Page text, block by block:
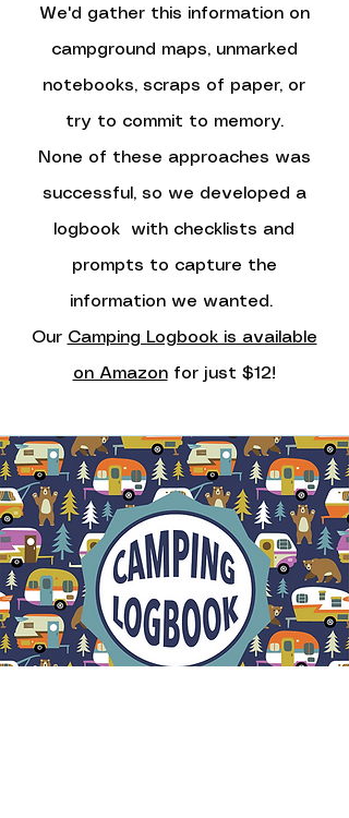
We'd gather this information on
campground maps, unmarked
notebooks, scraps of paper, or
try to commit to memory.
None of these approaches was
successful, so we developed a
logbook with checklists and
prompts to capture the
information we wanted.
Our Camping Logbook is available
on Amazonfor just $12!